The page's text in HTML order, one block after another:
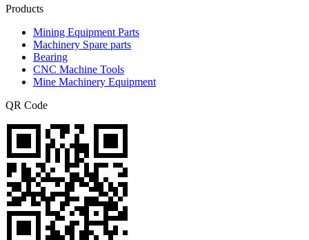
Products
Mining Equipment Parts
Machinery Spare parts
Bearing
CNC Machine Tools
Mine Machinery Equipment
QR Code